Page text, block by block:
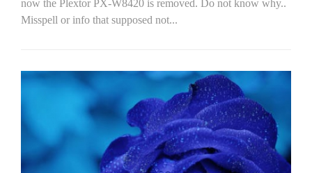
now the Plextor PX-W8420 is removed. Do not know why..
Misspell or info that supposed not...